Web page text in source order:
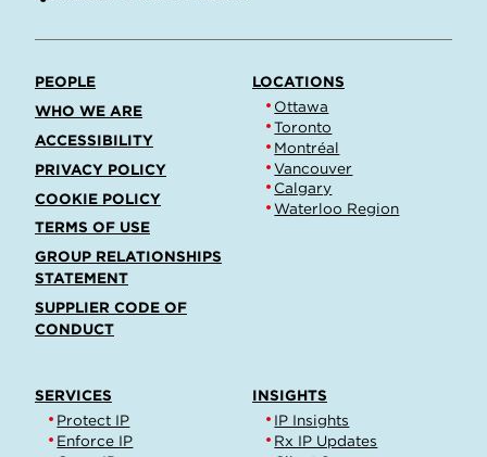
PEOPLE
WHO WE ARE
ACCESSIBILITY
PRIVACY POLICY
COOKIE POLICY
TERMS OF USE
GROUP RELATIONSHIPS
STATEMENT
SUPPLIER CODE OF
CONDUCT
LOCATIONS
Ottawa
Toronto
Montréal
Vancouver
Calgary
Waterloo Region
SERVICES
Protect IP
Enforce IP
INSIGHTS
IP Insights
Rx IP Updates